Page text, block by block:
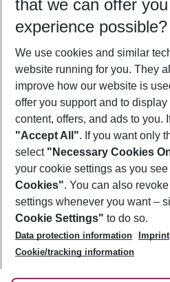
Who will travel
2 adults No children
Show more
Footer
Footer navigation
About Us
Best Price Guarantee
Change Cookie Settings
Cookie Policy
Facts
Service & Help
Accessible Travel
Check-in
Follow Us
that we can offer
experience possible?
We use cookies and similar
website running for you. They
improve how our website is
offer you support and to
content, offers, and ads to you.
"Accept All". If you want only
select "Necessary Cookies
your cookie settings as you
Cookies". You can also
settings whenever you want –
Cookie Settings" to do so.
Data protection information
Imprint
Cookie/tracking information